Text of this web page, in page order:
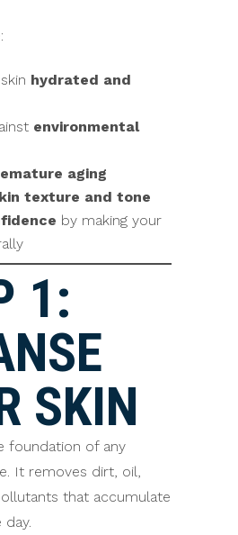
hydrated and
environmental
aging
texture and tone
by making your
1:
SKIN
foundation of any
It removes dirt, oil,
that accumulate